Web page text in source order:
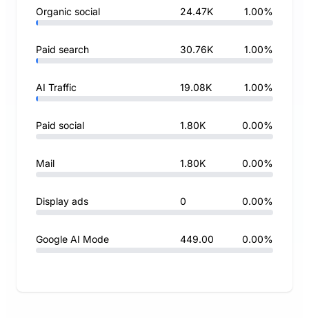
Organic social 24.47K 1.00%
Paid search 30.76K 1.00%
AI Traffic 19.08K 1.00%
Paid social 1.80K 0.00%
Mail 1.80K 0.00%
Display ads 0 0.00%
Google AI Mode 449.00 0.00%